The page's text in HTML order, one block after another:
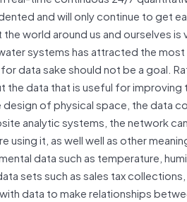
and will only continue to get
world around us and ourselves
systems has attracted the
data sake should not be a goal.
the data that is useful for
of physical space, the data
analytic systems, the network
using it, as well well as other
data such as temperature,
sets such as sales tax
data to make relationships